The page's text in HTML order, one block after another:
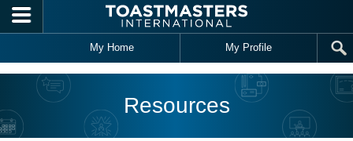
Skip to main content
My Home My Profile
Resources